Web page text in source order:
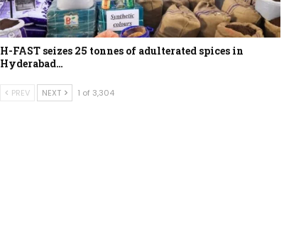
H-FAST seizes 25 tonnes of adulterated spices in
Hyderabad…
PREV NEXT 1 of 3,304